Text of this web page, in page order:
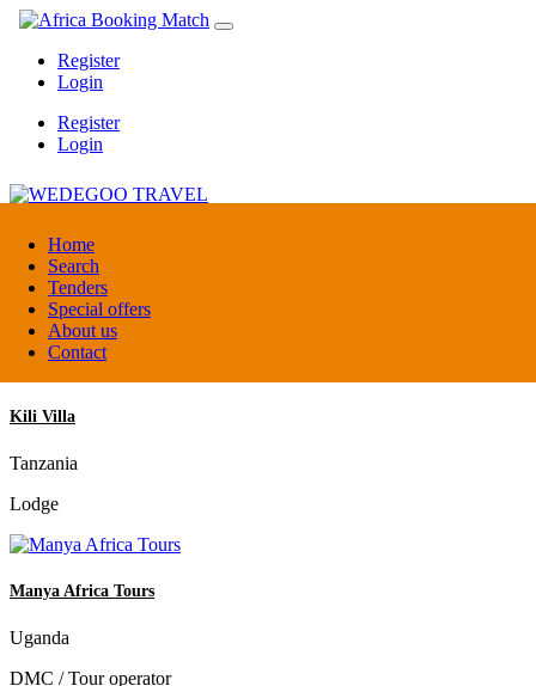
Home
Search
Tenders
Special offers
About us
Contact
Register
Login
Register
Login
WEDEGOO TRAVEL
Burundi
DMC / Tour operator
Kili Villa
Tanzania
Lodge
Manya Africa Tours
Uganda
DMC / Tour operator